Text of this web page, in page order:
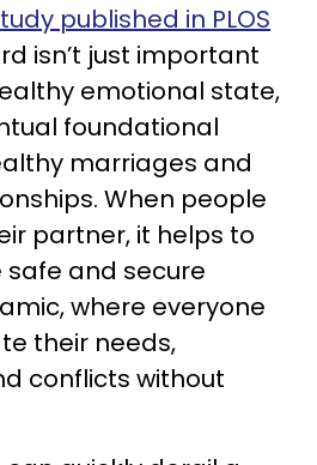
published in PLOS
isn’t just important
emotional state,
foundational
marriages and
When people
partner, it helps to
and secure
where everyone
their needs,
conflicts without